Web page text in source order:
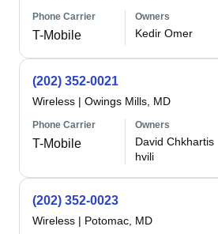
Phone Carrier
T-Mobile
Owners
Kedir Omer
(202) 352-0021
Wireless | Owings Mills, MD
Phone Carrier
T-Mobile
Owners
David Chkhartis
hvili
(202) 352-0023
Wireless | Potomac, MD